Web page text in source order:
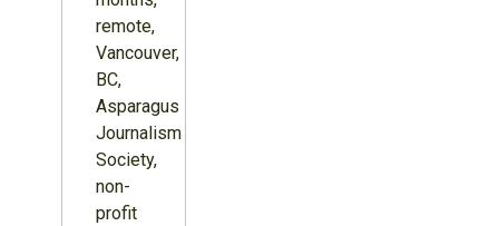
remote,
Vancouver,
BC,
Asparagus
Journalism
Society,
non-
profit